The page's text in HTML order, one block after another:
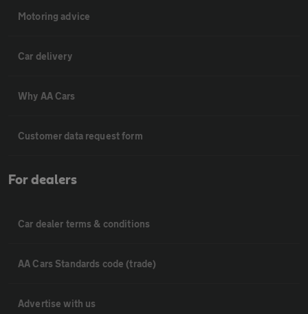
Motoring advice
Car delivery
Why AA Cars
Customer data request form
For dealers
Car dealer terms & conditions
AA Cars Standards code (trade)
Advertise with us